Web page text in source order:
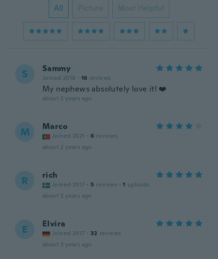
All Picture Most Helpful
S Sammy
Joined 2018 · 16 reviews
My nephews absolutely love it! ❤️
about 2 years ago
M Marco
Joined 2021 · 6 reviews
about 2 years ago
R rich
Joined 2017 · 5 reviews · 1 uploads
about 2 years ago
E Elvira
Joined 2017 · 32 reviews
about 3 years ago